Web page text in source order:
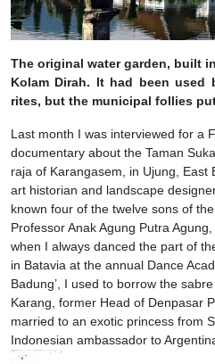
The original water garden, built
Kolam Dirah. It had been
rites, but the municipal follies
Last month I was interviewed for a
documentary about the Taman
raja of Karangasem, in Ujung, East
art historian and landscape
known four of the twelve sons of
Professor Anak Agung Putra
when I always danced the part of
in Batavia at the annual Dance
Badung’, I used to borrow the
Karang, former Head of Denpasar
married to an exotic princess from
Indonesian ambassador to